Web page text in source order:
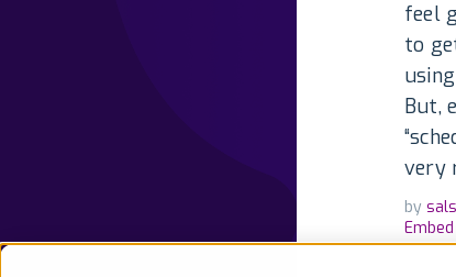
feel
to
But,
very
by
Embed